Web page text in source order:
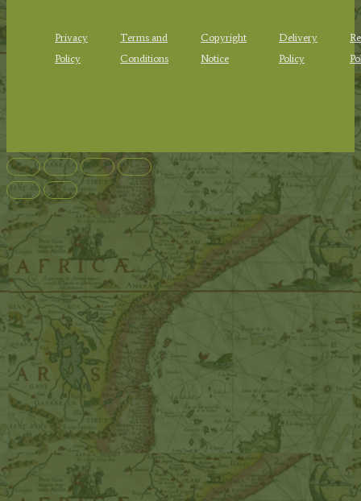
Privacy
Policy
Terms and
Conditions
Copyright
Notice
Delivery
Policy